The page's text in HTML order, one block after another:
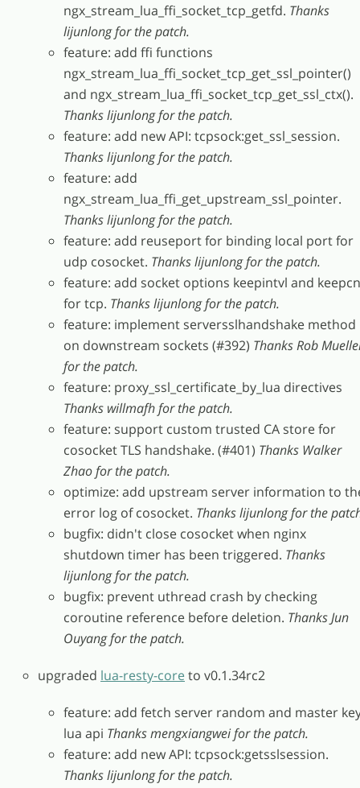
ngx_stream_lua_ffi_socket_tcp_getfd. Thanks
lijunlong for the patch.
feature: add ffi functions
ngx_stream_lua_ffi_socket_tcp_get_ssl_pointer()
and ngx_stream_lua_ffi_socket_tcp_get_ssl_ctx().
Thanks lijunlong for the patch.
feature: add new API: tcpsock:get_ssl_session.
Thanks lijunlong for the patch.
feature: add
ngx_stream_lua_ffi_get_upstream_ssl_pointer.
Thanks lijunlong for the patch.
feature: add reuseport for binding local port for
udp cosocket. Thanks lijunlong for the patch.
feature: add socket options keepintvl and
for tcp. Thanks lijunlong for the patch.
feature: implement serversslhandshake method
on downstream sockets (#392) Thanks Rob
for the patch.
feature: proxy_ssl_certificate_by_lua directives
Thanks willmafh for the patch.
feature: support custom trusted CA store for
cosocket TLS handshake. (#401) Thanks Walker
Zhao for the patch.
optimize: add upstream server information to
error log of cosocket. Thanks lijunlong for the
bugfix: didn't close cosocket when nginx
shutdown timer has been triggered. Thanks
lijunlong for the patch.
bugfix: prevent uthread crash by checking
coroutine reference before deletion. Thanks Jun
Ouyang for the patch.
upgraded lua-resty-coreto v0.1.34rc2
feature: add fetch server random and master
lua api Thanks mengxiangwei for the patch.
feature: add new API: tcpsock:getsslsession.
Thanks lijunlong for the patch.